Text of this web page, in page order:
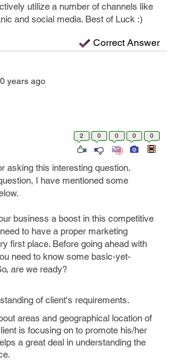
utilize a number of channels like
and social media. Best of Luck :)
Correct Answer
years ago
2 0 0 0 0
asking this interesting question.
I have mentioned some
business a boost in this competitive
to have a proper marketing
first place. Before going ahead with
need to know some basic-yet-
are we ready?
of client's requirements.
areas and geographical location of
is focusing on to promote his/her
a great deal in understanding the